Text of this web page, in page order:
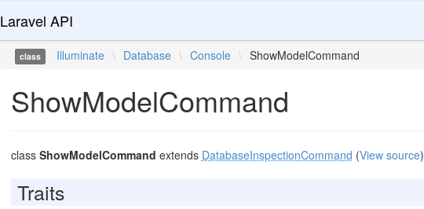
Laravel API
class Illuminate \ Database \ Console \ ShowModelCommand
ShowModelCommand
class ShowModelCommand extends DatabaseInspectionCommand (View source)
Traits